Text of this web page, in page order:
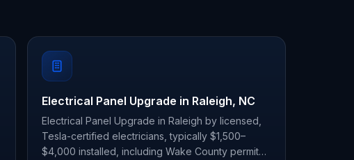
Electrical Panel Upgrade in Raleigh, NC
Electrical Panel Upgrade in Raleigh by licensed,
Tesla-certified electricians, typically $1,500–
$4,000 installed, including Wake County permit